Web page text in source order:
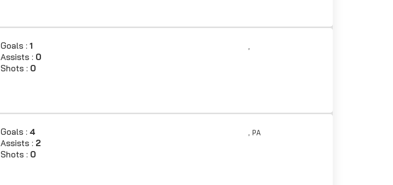
Goals : 1
Assists : 0
Shots : 0
,
Goals : 4
Assists : 2
Shots : 0
, PA